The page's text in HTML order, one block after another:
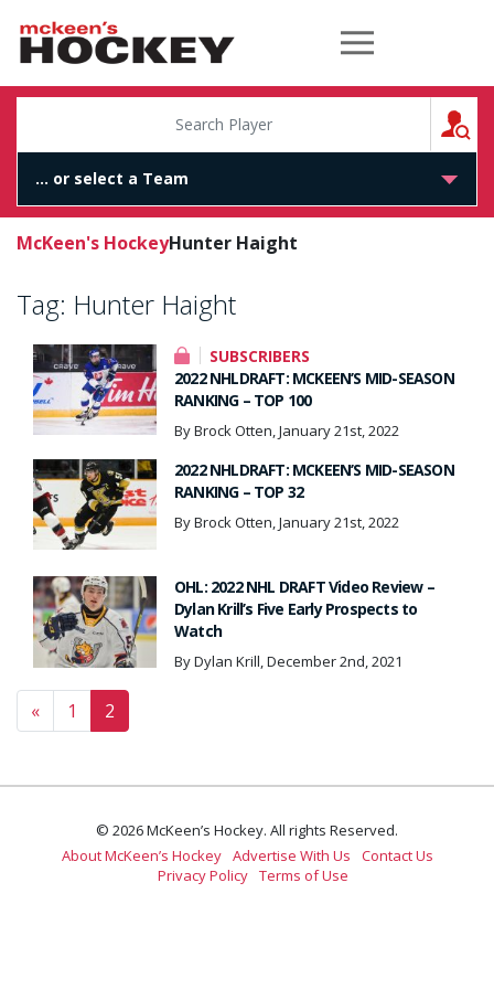
McKeen's Hockey
McKeen's HockeyHunter Haight
Tag: Hunter Haight
SUBSCRIBERS
2022 NHLDRAFT: MCKEEN’S MID-SEASON
RANKING – TOP 100
By Brock Otten, January 21st, 2022
2022 NHLDRAFT: MCKEEN’S MID-SEASON
RANKING – TOP 32
By Brock Otten, January 21st, 2022
OHL: 2022 NHL DRAFT Video Review –
Dylan Krill’s Five Early Prospects to
Watch
By Dylan Krill, December 2nd, 2021
Posts navigation
« 1 2
© 2026 McKeen’s Hockey. All rights Reserved.
About McKeen’s Hockey Advertise With Us
Contact Us
Privacy Policy Terms of Use